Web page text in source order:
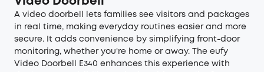
A video doorbell
lets families see visitors and packages
in real time, making everyday routines easier and more
secure. It adds convenience by simplifying front-door
monitoring, whether you're home or away. The eufy
Video Doorbell E340 enhances this experience with